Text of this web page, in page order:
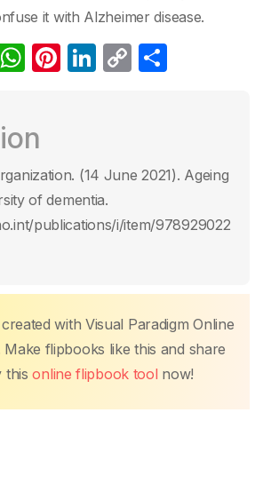
it with Alzheimer disease.
W
s
A
p
p
Pi
st
Li
dI
n
C
Li
k
(14 June 2021)‎. Ageing
of dementia.
publications/i/item/978929022
with Visual Paradigm Online
flipbooks like this and share
thisonline flipbook tool now!